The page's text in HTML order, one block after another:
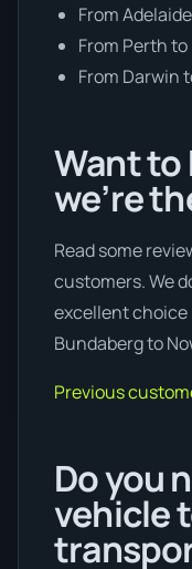
From
From Perth to
From Darwin
Want to
we’re
Read some
customers. We
excellent
Bundaberg to
Previous
Do you
vehicle